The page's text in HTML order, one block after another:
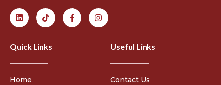
Quick Links
Home
Useful Links
Contact Us